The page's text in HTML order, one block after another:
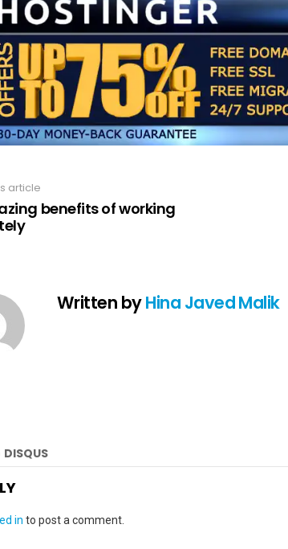
article
benefits of working
Written byHina Javed Malik
DISQUS
in to post a comment.